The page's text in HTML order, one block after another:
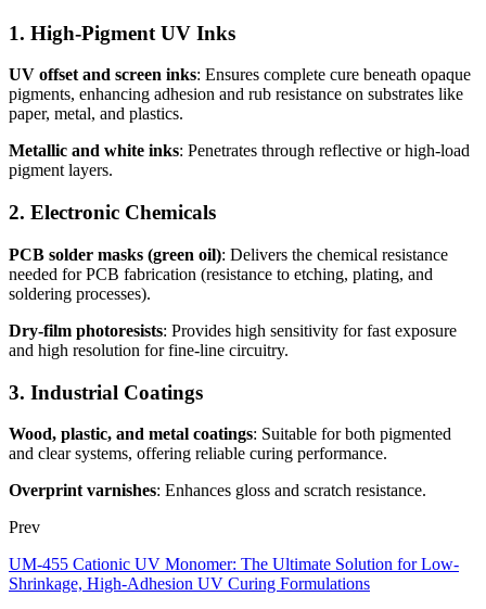
1. High-Pigment UV Inks
UV offset and screen inks: Ensures complete cure beneath opaque
pigments, enhancing adhesion and rub resistance on substrates like
paper, metal, and plastics.
Metallic and white inks: Penetrates through reflective or high-load
pigment layers.
2. Electronic Chemicals
PCB solder masks (green oil): Delivers the chemical resistance
needed for PCB fabrication (resistance to etching, plating, and
soldering processes).
Dry-film photoresists: Provides high sensitivity for fast exposure
and high resolution for fine-line circuitry.
3. Industrial Coatings
Wood, plastic, and metal coatings: Suitable for both pigmented
and clear systems, offering reliable curing performance.
Overprint varnishes: Enhances gloss and scratch resistance.
Prev
UM-455 Cationic UV Monomer: The Ultimate Solution for Low-
Shrinkage, High-Adhesion UV Curing Formulations